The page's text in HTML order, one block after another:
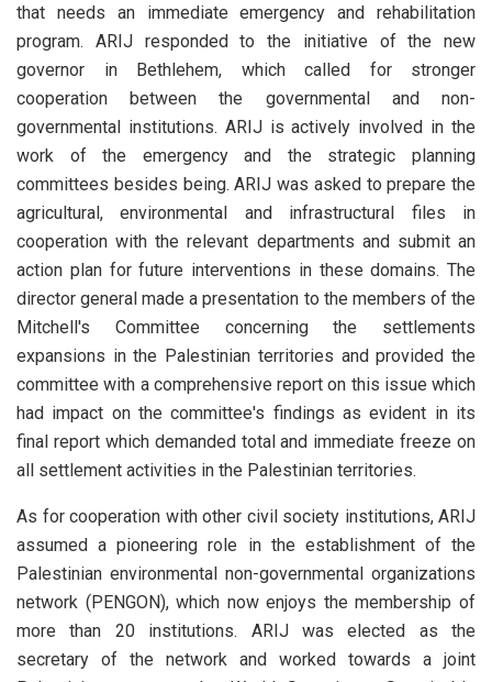
that needs an immediate emergency and rehabilitation
program. ARIJ responded to the initiative of the new
governor in Bethlehem, which called for stronger
cooperation between the governmental and non-
governmental institutions. ARIJ is actively involved in the
work of the emergency and the strategic planning
committees besides being. ARIJ was asked to prepare the
agricultural, environmental and infrastructural files in
cooperation with the relevant departments and submit an
action plan for future interventions in these domains. The
director general made a presentation to the members of the
Mitchell's Committee concerning the settlements
expansions in the Palestinian territories and provided the
committee with a comprehensive report on this issue which
had impact on the committee's findings as evident in its
final report which demanded total and immediate freeze on
all settlement activities in the Palestinian territories.
As for cooperation with other civil society institutions, ARIJ
assumed a pioneering role in the establishment of the
Palestinian environmental non-governmental organizations
network (PENGON), which now enjoys the membership of
more than 20 institutions. ARIJ was elected as the
secretary of the network and worked towards a joint